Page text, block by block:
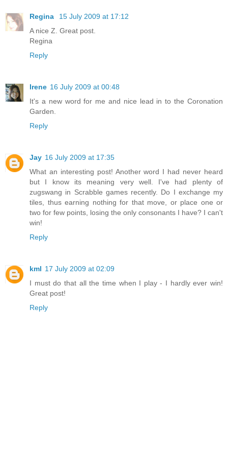
Regina
15 July 2009 at 17:12
A nice Z. Great post.
Regina
Reply
Irene 16 July 2009 at 00:48
It's a new word for me and nice lead in to the Coronation
Garden.
Reply
Jay 16 July 2009 at 17:35
What an interesting post! Another word I had never heard
but I know its meaning very well. I've had plenty of
zugswang in Scrabble games recently. Do I exchange my
tiles, thus earning nothing for that move, or place one or
two for few points, losing the only consonants I have? I can't
win!
Reply
kml 17 July 2009 at 02:09
I must do that all the time when I play - I hardly ever win!
Great post!
Reply